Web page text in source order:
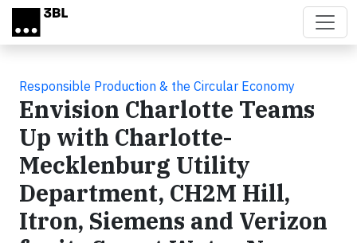
Skip to main content
Responsible Production & the Circular Economy
Envision Charlotte Teams
Up with Charlotte-
Mecklenburg Utility
Department, CH2M Hill,
Itron, Siemens and Verizon